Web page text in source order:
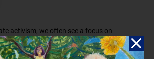
activism, we often see a focus on
countries, while regions such as Asia,
Africa are unfairly depicted as contributors to